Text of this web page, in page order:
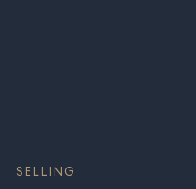
SELLING